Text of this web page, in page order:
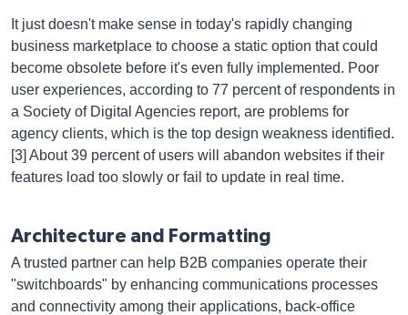
It just doesn't make sense in today's rapidly changing
business marketplace to choose a static option that could
become obsolete before it's even fully implemented. Poor
user experiences, according to 77 percent of respondents in
a Society of Digital Agencies report, are problems for
agency clients, which is the top design weakness identified.
[3] About 39 percent of users will abandon websites if their
features load too slowly or fail to update in real time.
Architecture and Formatting
A trusted partner can help B2B companies operate their
"switchboards" by enhancing communications processes
and connectivity among their applications, back-office